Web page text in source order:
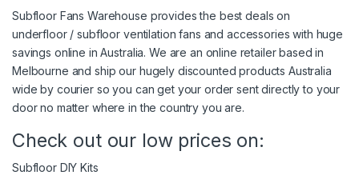
Subfloor Fans Warehouse provides the best deals on
underfloor / subfloor ventilation fans and accessories with huge
savings online in Australia. We are an online retailer based in
Melbourne and ship our hugely discounted products Australia
wide by courier so you can get your order sent directly to your
door no matter where in the country you are.
Check out our low prices on:
Subfloor DIY Kits